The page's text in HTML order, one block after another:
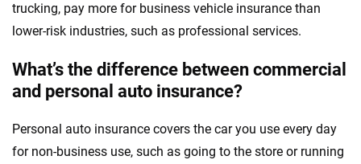
trucking, pay more for business vehicle insurance than
lower-risk industries, such as professional services.
What’s the difference between commercial
and personal auto insurance?
Personal auto insurance covers the car you use every day
for non-business use, such as going to the store or running